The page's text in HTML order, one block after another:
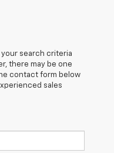
your search criteria
there may be one
contact form below
sales